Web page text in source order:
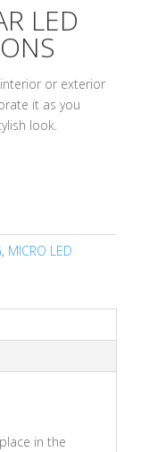
LED
or exterior
it as you
look.
, MICRO LED
in the